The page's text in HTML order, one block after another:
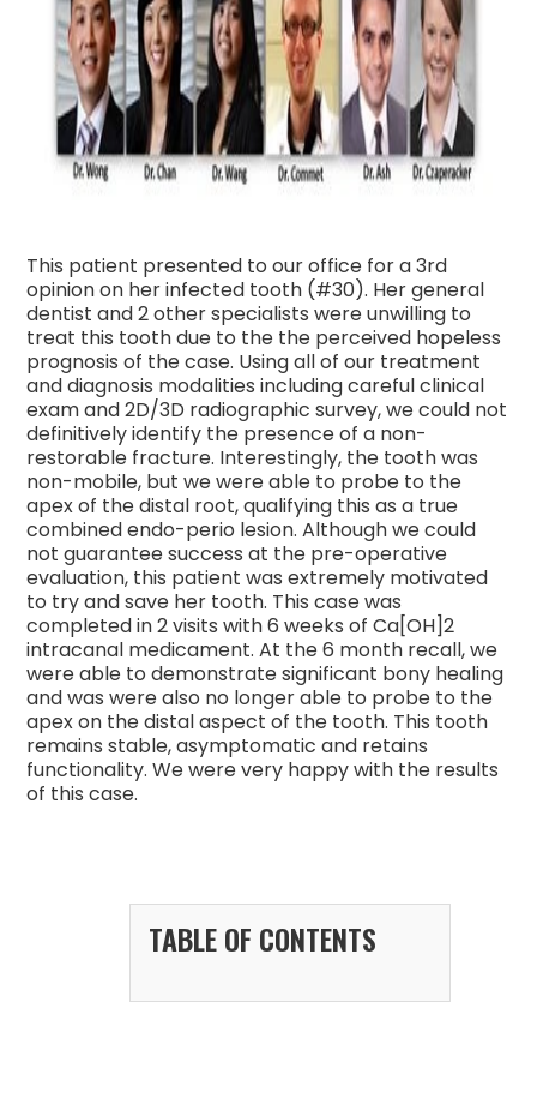
This patient presented to our office for a 3rd
opinion on her infected tooth (#30). Her general
dentist and 2 other specialists were unwilling to
treat this tooth due to the the perceived hopeless
prognosis of the case. Using all of our treatment
and diagnosis modalities including careful clinical
exam and 2D/3D radiographic survey, we could not
definitively identify the presence of a non-
restorable fracture. Interestingly, the tooth was
non-mobile, but we were able to probe to the
apex of the distal root, qualifying this as a true
combined endo-perio lesion. Although we could
not guarantee success at the pre-operative
evaluation, this patient was extremely motivated
to try and save her tooth. This case was
completed in 2 visits with 6 weeks of Ca[OH]2
intracanal medicament. At the 6 month recall, we
were able to demonstrate significant bony healing
and was were also no longer able to probe to the
apex on the distal aspect of the tooth. This tooth
remains stable, asymptomatic and retains
functionality. We were very happy with the results
of this case.
TABLE OF CONTENTS